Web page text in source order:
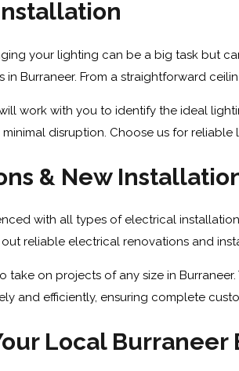
your lighting can be a big task but
in Burraneer. From a straightforward
work with you to identify the ideal
disruption. Choose us for
& New
with all types of electrical
reliable electrical renovations and
take on projects of any size in
and efficiently, ensuring complete
Local